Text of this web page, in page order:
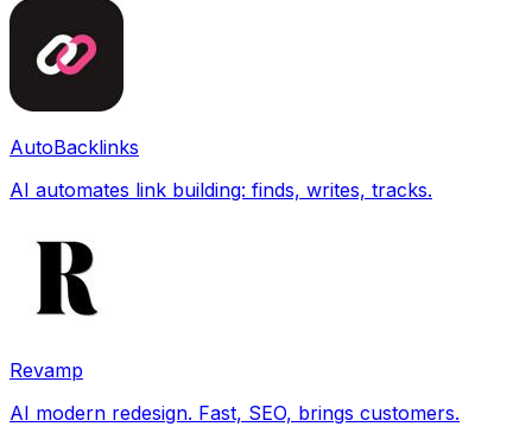
AutoBacklinks
AI automates link building: finds, writes, tracks.
Revamp
AI modern redesign. Fast, SEO, brings customers.